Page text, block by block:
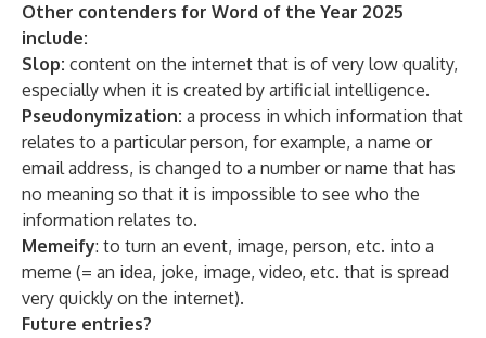
Other contenders for Word of the Year 2025
include:
Slop: content on the internet that is of very low quality,
especially when it is created by artificial intelligence.
Pseudonymization: a process in which information that
relates to a particular person, for example, a name or
email address, is changed to a number or name that has
no meaning so that it is impossible to see who the
information relates to.
Memeify: to turn an event, image, person, etc. into a
meme (= an idea, joke, image, video, etc. that is spread
very quickly on the internet).
Future entries?